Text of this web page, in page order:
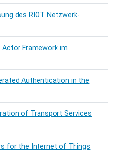
des RIOT Netzwerk-
Actor Framework im
Authentication in the
of Transport Services
for the Internet of Things